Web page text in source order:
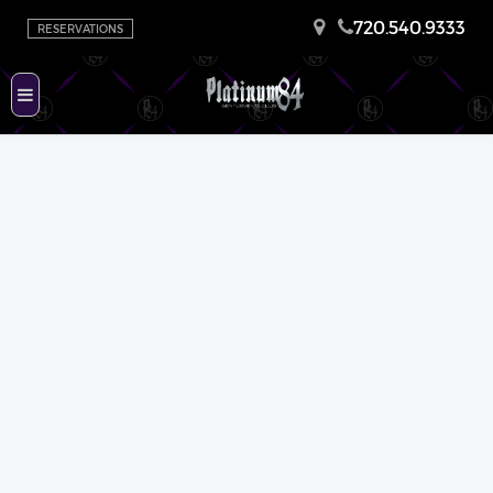
RESERVATIONS 720.540.9333